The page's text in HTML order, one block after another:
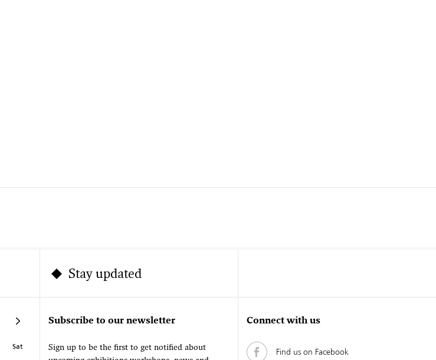
Sat
Stay updated
Subscribe to our newsletter
Sign up to be the first to get notified about
Connect with us
Find us on Facebook